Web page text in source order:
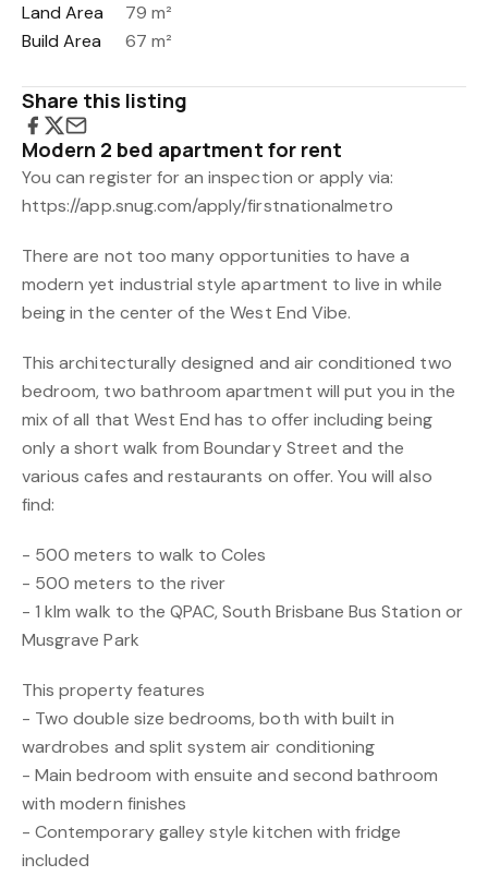
Land Area
79 m²
Build Area
67 m²
Share this listing
Modern 2 bed apartment for rent
You can register for an inspection or apply via:
https://app.snug.com/apply/firstnationalmetro
There are not too many opportunities to have a
modern yet industrial style apartment to live in while
being in the center of the West End Vibe.
This architecturally designed and air conditioned two
bedroom, two bathroom apartment will put you in the
mix of all that West End has to offer including being
only a short walk from Boundary Street and the
various cafes and restaurants on offer. You will also
find:
- 500 meters to walk to Coles
- 500 meters to the river
- 1 klm walk to the QPAC, South Brisbane Bus Station or
Musgrave Park
This property features
- Two double size bedrooms, both with built in
wardrobes and split system air conditioning
- Main bedroom with ensuite and second bathroom
with modern finishes
- Contemporary galley style kitchen with fridge
included